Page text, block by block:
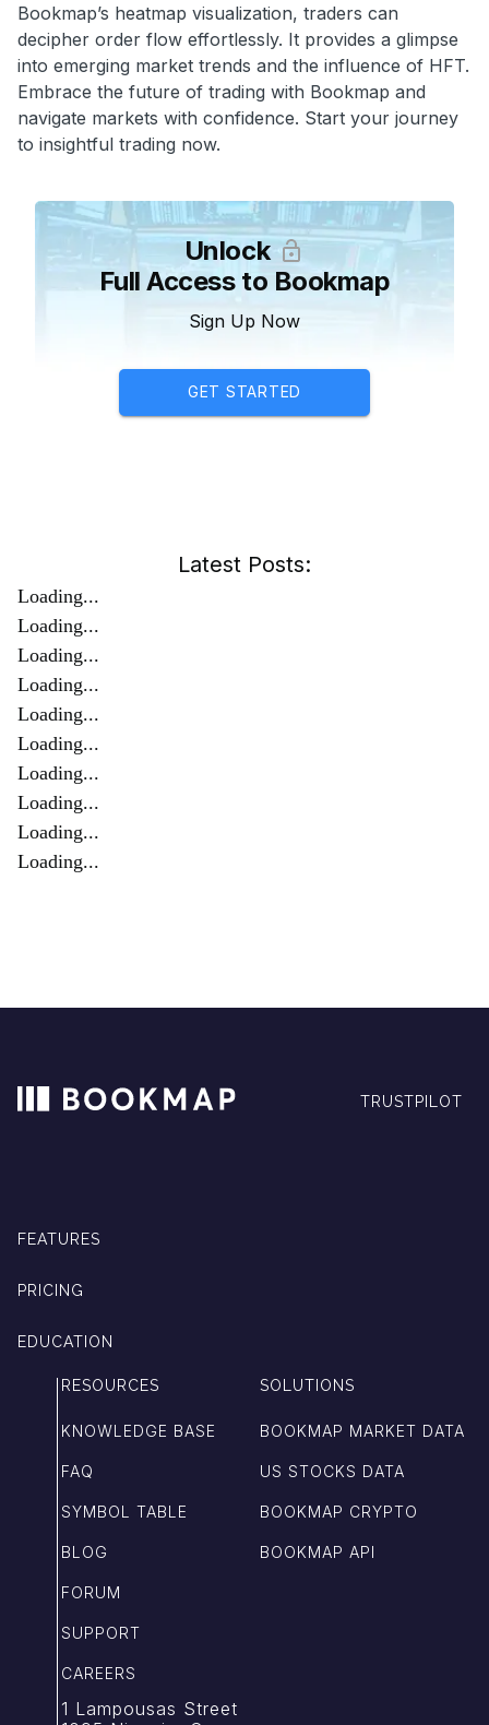
Bookmap’s heatmap visualization, traders can
decipher order flow effortlessly. It provides a glimpse
into emerging market trends and the influence of HFT.
Embrace the future of trading with Bookmap and
navigate markets with confidence. Start your journey
to insightful trading now.
Unlock
Full Access to Bookmap
Sign Up Now
GET STARTED
Latest Posts:
Loading...
Loading...
Loading...
Loading...
Loading...
Loading...
Loading...
Loading...
Loading...
Loading...
TRUSTPILOT
FEATURES
PRICING
EDUCATION
RESOURCES
KNOWLEDGE BASE
FAQ
SYMBOL TABLE
BLOG
FORUM
SUPPORT
CAREERS
SOLUTIONS
BOOKMAP MARKET DATA
US STOCKS DATA
BOOKMAP CRYPTO
BOOKMAP API
1 Lampousas Street